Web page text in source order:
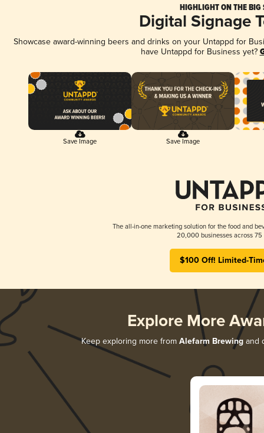
HIGHLIGHT ON THE BIG
Digital Signage
Showcase award-winning beers and drinks on your Untappd for
have Untappd for Business yet?
Save Image Save Image
The all-in-one marketing solution for the food and
20,000 businesses across 75
$100 Off! Limited-
Explore More
Keep exploring more from Alefarm Brewingand